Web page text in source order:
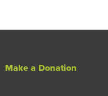
Make a Donation